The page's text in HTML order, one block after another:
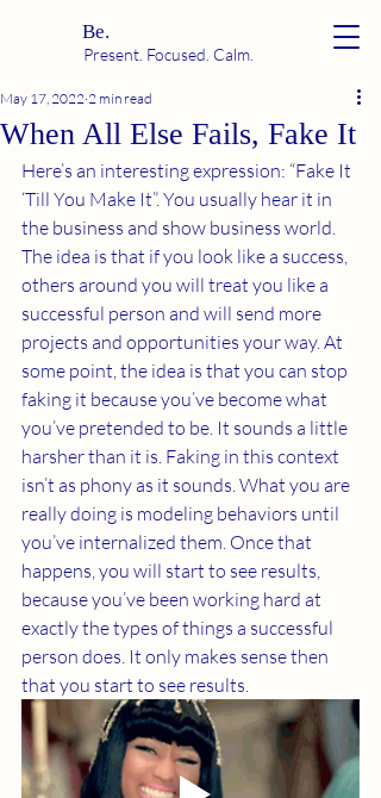
Be.
Present. Focused. Calm.
When All Else Fails, Fake It
May 17, 2022 2 min read
Here’s an interesting expression: “Fake It
‘Till You Make It”. You usually hear it in
the business and show business world.
The idea is that if you look like a success,
others around you will treat you like a
successful person and will send more
projects and opportunities your way. At
some point, the idea is that you can stop
faking it because you’ve become what
you’ve pretended to be. It sounds a little
harsher than it is. Faking in this context
isn’t as phony as it sounds. What you are
really doing is modeling behaviors until
you’ve internalized them. Once that
happens, you will start to see results,
because you’ve been working hard at
exactly the types of things a successful
person does. It only makes sense then
that you start to see results.